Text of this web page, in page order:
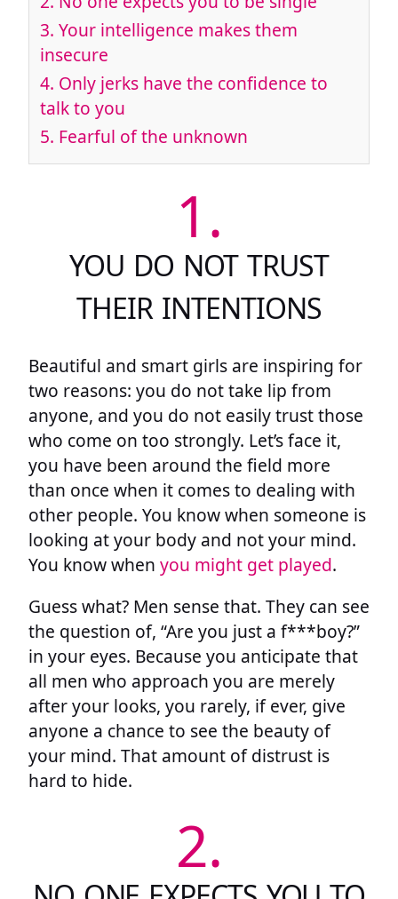
3. Your intelligence makes them
insecure
4. Only jerks have the confidence to
talk to you
5. Fearful of the unknown
1.
YOU DO NOT TRUST
THEIR INTENTIONS
Beautiful and smart girls are inspiring for
two reasons: you do not take lip from
anyone, and you do not easily trust those
who come on too strongly. Let’s face it,
you have been around the field more
than once when it comes to dealing with
other people. You know when someone is
looking at your body and not your mind.
You know when you might get played.
Guess what? Men sense that. They can see
the question of, “Are you just a f***boy?”
in your eyes. Because you anticipate that
all men who approach you are merely
after your looks, you rarely, if ever, give
anyone a chance to see the beauty of
your mind. That amount of distrust is
hard to hide.
2.